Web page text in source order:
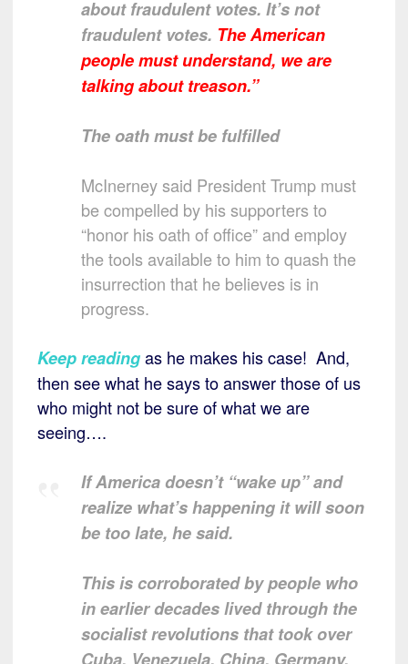
about fraudulent votes. It’s not
fraudulent votes. The American
people must understand, we are
talking about treason.”
The oath must be fulfilled
McInerney said President Trump must
be compelled by his supporters to
“honor his oath of office” and employ
the tools available to him to quash the
insurrection that he believes is in
progress.
Keep readingas he makes his case! And,
then see what he says to answer those of us
who might not be sure of what we are
seeing….
If America doesn’t “wake up” and
realize what’s happening it will soon
be too late, he said.
This is corroborated by people who
in earlier decades lived through the
socialist revolutions that took over